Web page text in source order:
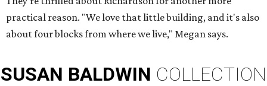
practical reason. "We love that little building, and it's also
about four blocks from where we live," Megan says.
SUSAN BALDWIN COLLECTION